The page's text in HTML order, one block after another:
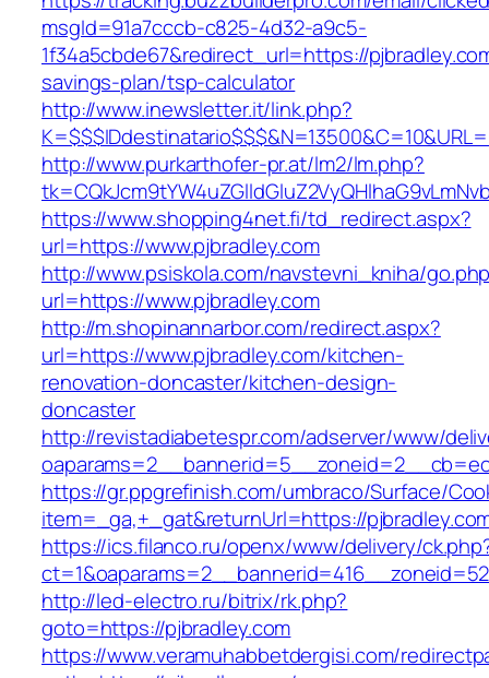
msgId=91a7cccb-c825-4d32-a9c5-
1f34a5cbde67&redirect_url=https://
savings-plan/tsp-calculator
http://www.inewsletter.it/link.php?
http://www.purkarthofer-pr.at/lm2/lm.php?
https://www.shopping4net.fi/td_redirect.aspx?
url=https://www.pjbradley.com
http://www.psiskola.com/navstevni_kniha/
url=https://www.pjbradley.com
http://m.shopinannarbor.com/redirect.aspx?
url=https://www.pjbradley.com/kitchen-
renovation-doncaster/kitchen-design-
doncaster
http://revistadiabetespr.com/adserver/www/
https://gr.ppgrefinish.com/umbraco/Surface/
item=_ga,+_gat&returnUrl=https://
https://ics.filanco.ru/openx/www/delivery/
http://led-electro.ru/bitrix/rk.php?
goto=https://pjbradley.com
https://www.veramuhabbetdergisi.com/